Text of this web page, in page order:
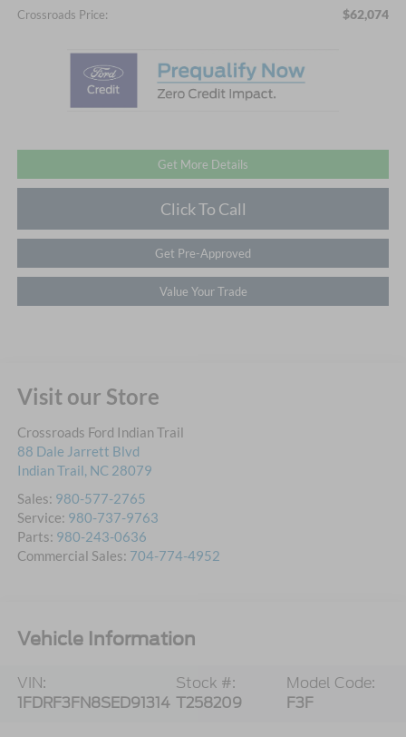
Crossroads Price: $62,074
Get More Details
Click To Call
Get Pre-Approved
Value Your Trade
Visit our Store
Crossroads Ford Indian Trail
88 Dale Jarrett Blvd
Indian Trail, NC 28079
Sales: 980-577-2765
Service: 980-737-9763
Parts: 980-243-0636
Commercial Sales: 704-774-4952
Vehicle Information
VIN:
1FDRF3FN8SED91314
Stock #:
T258209
Model Code:
F3F